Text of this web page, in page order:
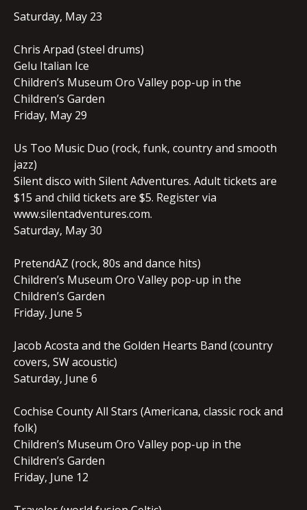
Saturday, May 23
Chris Arpad (steel drums)
Gelu Italian Ice
Children’s Museum Oro Valley pop-up in the
Children’s Garden
Friday, May 29
Us Too Music Duo (rock, funk, country and smooth
jazz)
Silent disco with Silent Adventures. Adult tickets are
$15 and child tickets are $5. Register via
www.silentadventures.com.
Saturday, May 30
PretendAZ (rock, 80s and dance hits)
Children’s Museum Oro Valley pop-up in the
Children’s Garden
Friday, June 5
Jacob Acosta and the Golden Hearts Band (country
covers, SW acoustic)
Saturday, June 6
Cochise County All Stars (Americana, classic rock and
folk)
Children’s Museum Oro Valley pop-up in the
Children’s Garden
Friday, June 12